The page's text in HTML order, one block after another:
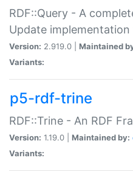
RDF::Query - A
Update
Version: 2.919.0 | Maintained
Variants:
p5-rdf-trine
RDF::Trine - An RDF
Version: 1.19.0 | Maintained by:
Variants: